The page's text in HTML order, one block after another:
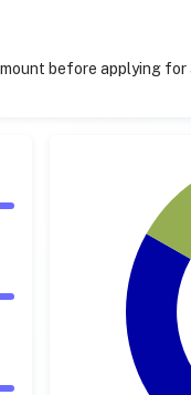
before applying for